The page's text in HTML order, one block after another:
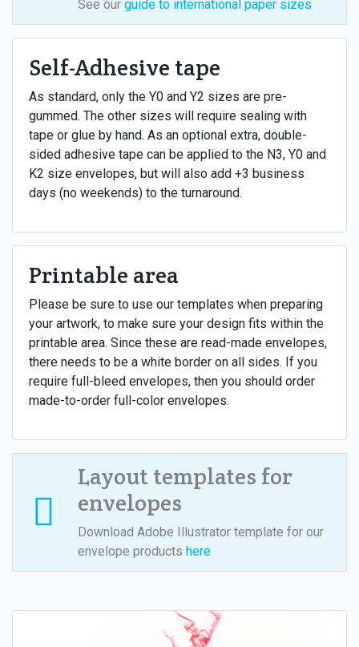
See our guide to international paper sizes
Self-Adhesive tape
As standard, only the Y0 and Y2 sizes are pre-
gummed. The other sizes will require sealing with
tape or glue by hand. As an optional extra, double-
sided adhesive tape can be applied to the N3, Y0 and
K2 size envelopes, but will also add +3 business
days (no weekends) to the turnaround.
Printable area
Please be sure to use our templates when preparing
your artwork, to make sure your design fits within the
printable area. Since these are read-made envelopes,
there needs to be a white border on all sides. If you
require full-bleed envelopes, then you should order
made-to-order full-color envelopes.
Layout templates for
envelopes
Download Adobe Illustrator template for our
envelope products here